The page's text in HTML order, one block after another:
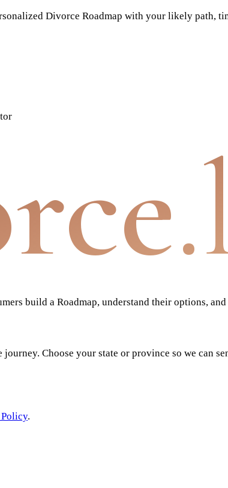
Divorce Roadmap with your likely path,
build a Roadmap, understand their options,
Choose your state or province so we can
.